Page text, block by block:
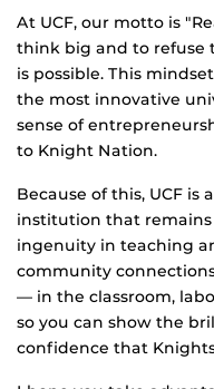
At UCF, our motto is
think big and to refuse
is possible. This
the most innovative
sense of
to Knight Nation.
Because of this, UCF
institution that remains
ingenuity in teaching
community
— in the classroom,
so you can show the
confidence that